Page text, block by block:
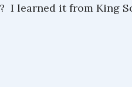
I learned it from King